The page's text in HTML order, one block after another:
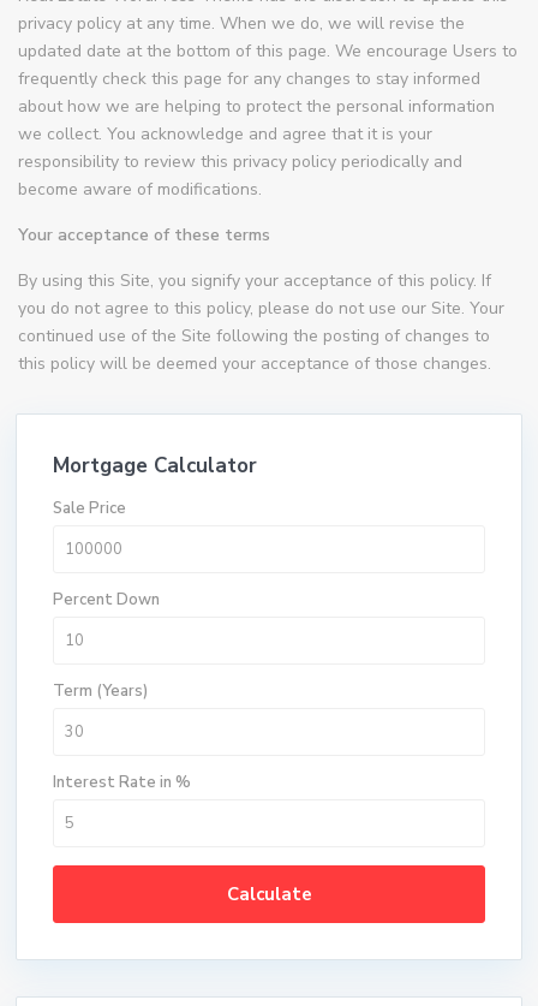
privacy policy at any time. When we do, we will revise the
updated date at the bottom of this page. We encourage Users to
frequently check this page for any changes to stay informed
about how we are helping to protect the personal information
we collect. You acknowledge and agree that it is your
responsibility to review this privacy policy periodically and
become aware of modifications.
Your acceptance of these terms
By using this Site, you signify your acceptance of this policy. If
you do not agree to this policy, please do not use our Site. Your
continued use of the Site following the posting of changes to
this policy will be deemed your acceptance of those changes.
Mortgage Calculator
Sale Price
Percent Down
Term (Years)
Interest Rate in %
Calculate